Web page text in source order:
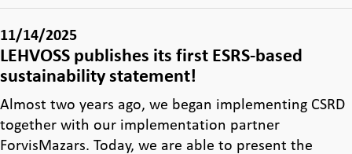
11/14/2025
LEHVOSS publishes its first ESRS-based
sustainability statement!
Almost two years ago, we began implementing CSRD
together with our implementation partner
ForvisMazars. Today, we are able to present the